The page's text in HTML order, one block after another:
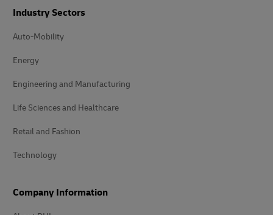
Industry Sectors
Auto-Mobility
Energy
Engineering and Manufacturing
Life Sciences and Healthcare
Retail and Fashion
Technology
Company Information